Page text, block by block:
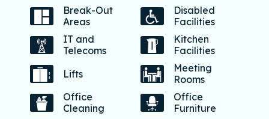
Break-Out
Areas
Disabled
Facilities
IT and
Telecoms
Kitchen
Facilities
Lifts
Meeting
Rooms
Office
Cleaning
Office
Furniture